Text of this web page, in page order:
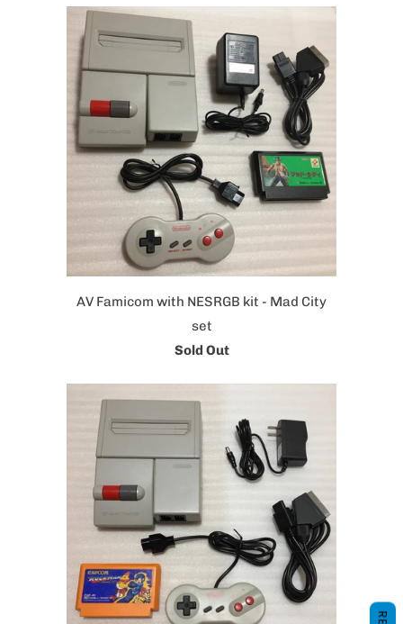
AV Famicom with NESRGB kit - Mad City
set
Sold Out